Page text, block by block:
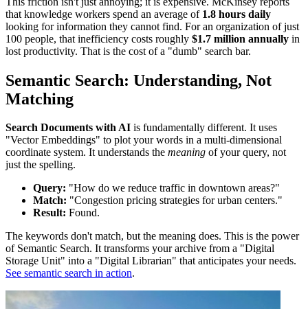
that knowledge workers spend an average of 1.8 hours daily
looking for information they cannot find. For an organization of just
100 people, that inefficiency costs roughly $1.7 million annually in
lost productivity. That is the cost of a "dumb" search bar.
Semantic Search: Understanding, Not
Matching
Search Documents with AI is fundamentally different. It uses
"Vector Embeddings" to plot your words in a multi-dimensional
coordinate system. It understands the meaning of your query, not
just the spelling.
Query: "How do we reduce traffic in downtown areas?"
Match: "Congestion pricing strategies for urban centers."
Result: Found.
The keywords don't match, but the meaning does. This is the power
of Semantic Search. It transforms your archive from a "Digital
Storage Unit" into a "Digital Librarian" that anticipates your needs.
See semantic search in action.